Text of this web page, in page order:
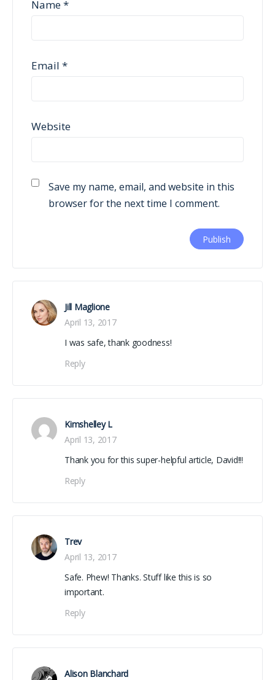
Name*
Email *
Website
Save my name, email, and website in this
browser for the next time I comment.
Jill Maglione
April 13, 2017
I was safe, thank goodness!
Reply
Kimshelley L
April 13, 2017
Thank you for this super-helpful article, David!!!
Reply
Trev
April 13, 2017
Safe. Phew! Thanks. Stuff like this is so
important.
Reply
Alison Blanchard